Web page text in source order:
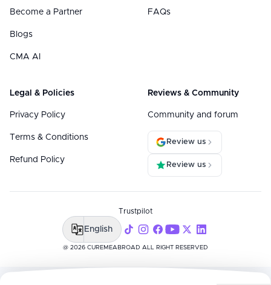
Become a Partner
Blogs
CMA AI
FAQs
Legal & Policies
Privacy Policy
Terms & Conditions
Refund Policy
Reviews & Community
Community and forum
Review us
Review us
@ 2026 CUREMEABROAD ALL RIGHT RESERVED
Trustpilot
English